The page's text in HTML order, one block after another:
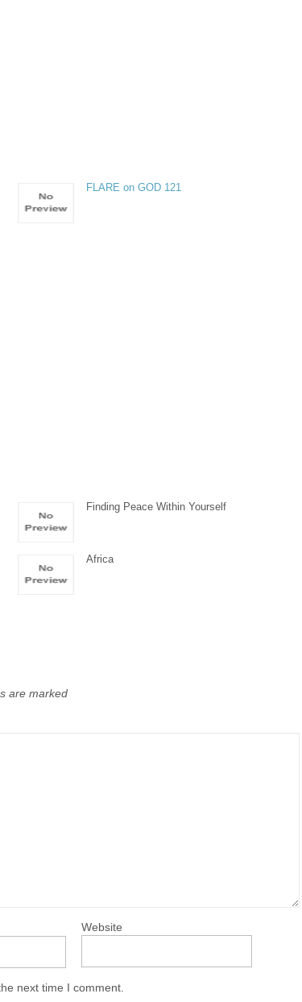
FLARE on GOD 121
Finding Peace Within Yourself
Africa
are marked
Website
next time I comment.